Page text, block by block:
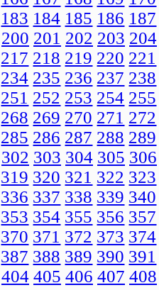
183 184 185 186 187
200 201 202 203 204
217 218 219 220 221
234 235 236 237 238
251 252 253 254 255
268 269 270 271 272
285 286 287 288 289
302 303 304 305 306
319 320 321 322 323
336 337 338 339 340
353 354 355 356 357
370 371 372 373 374
387 388 389 390 391
404 405 406 407 408